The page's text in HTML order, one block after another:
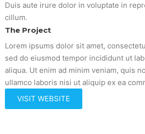
Duis aute irure dolor in voluptate in
cillum.
The Project
Lorem ipsums dolor sit amet,
sed do eiusmod tempor incididunt ut
aliqua. Ut enim ad minim veniam, quis
ullamco laboris nisi ut aliquip ex ea
VISIT WEBSITE